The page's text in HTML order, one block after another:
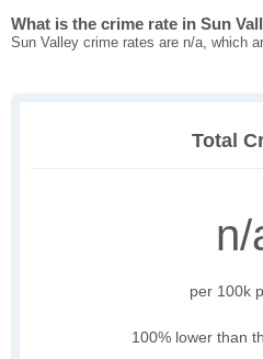
What is the crime rate in Sun
Sun Valley crime rates are n/a, which
Total
n/
per 100k
100% lower than